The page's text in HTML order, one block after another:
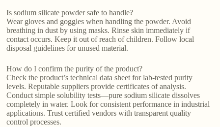
Is sodium silicate powder safe to handle?
Wear gloves and goggles when handling the powder. Avoid
breathing in dust by using masks. Rinse skin immediately if
contact occurs. Keep it out of reach of children. Follow local
disposal guidelines for unused material.
How do I confirm the purity of the product?
Check the product’s technical data sheet for lab-tested purity
levels. Reputable suppliers provide certificates of analysis.
Conduct simple solubility tests—pure sodium silicate dissolves
completely in water. Look for consistent performance in industrial
applications. Trust certified vendors with transparent quality
control processes.